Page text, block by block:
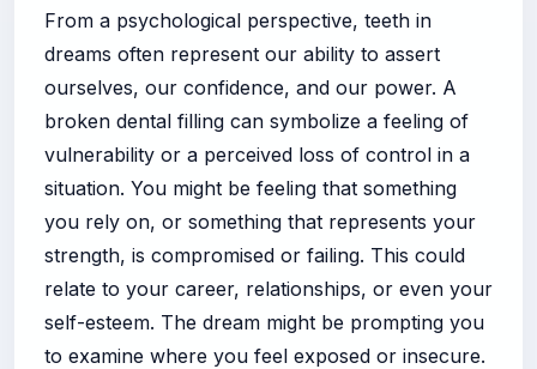
From a psychological perspective, teeth in
dreams often represent our ability to assert
ourselves, our confidence, and our power. A
broken dental filling can symbolize a feeling of
vulnerability or a perceived loss of control in a
situation. You might be feeling that something
you rely on, or something that represents your
strength, is compromised or failing. This could
relate to your career, relationships, or even your
self-esteem. The dream might be prompting you
to examine where you feel exposed or insecure.